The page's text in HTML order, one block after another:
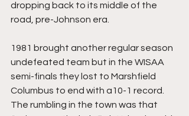
dropping back to its middle of the
road, pre-Johnson era.
1981 brought another regular season
undefeated team but in the WISAA
semi-finals they lost to Marshfield
Columbus to end with a10-1 record.
The rumbling in the town was that